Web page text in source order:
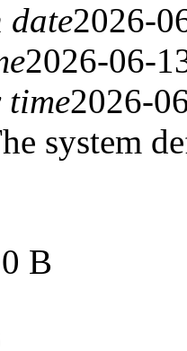
date2026-
2026-06-
2026-
system
0 B